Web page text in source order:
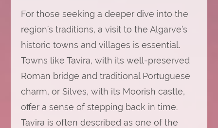
For those seeking a deeper dive into the
region’s traditions, a visit to the Algarve’s
historic towns and villages is essential.
Towns like Tavira, with its well-preserved
Roman bridge and traditional Portuguese
charm, or Silves, with its Moorish castle,
offer a sense of stepping back in time.
Tavira is often described as one of the